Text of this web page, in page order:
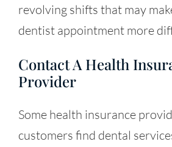
revolving shifts that may
dentist appointment more
Contact A Health
Provider
Some health insurance
customers find dental